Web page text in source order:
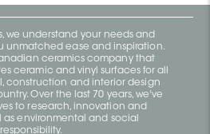
we understand your needs and
unmatched ease and inspiration.
ceramics company that
ceramic and vinyl surfaces for all
construction and interior design
Over the last 70 years, we've
to research, innovation and
as environmental and social
responsibility.